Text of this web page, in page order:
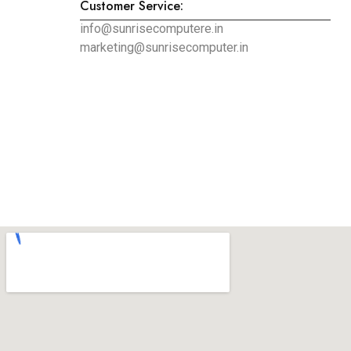
Customer Service:
info@sunrisecomputere.in
marketing@sunrisecomputer.in